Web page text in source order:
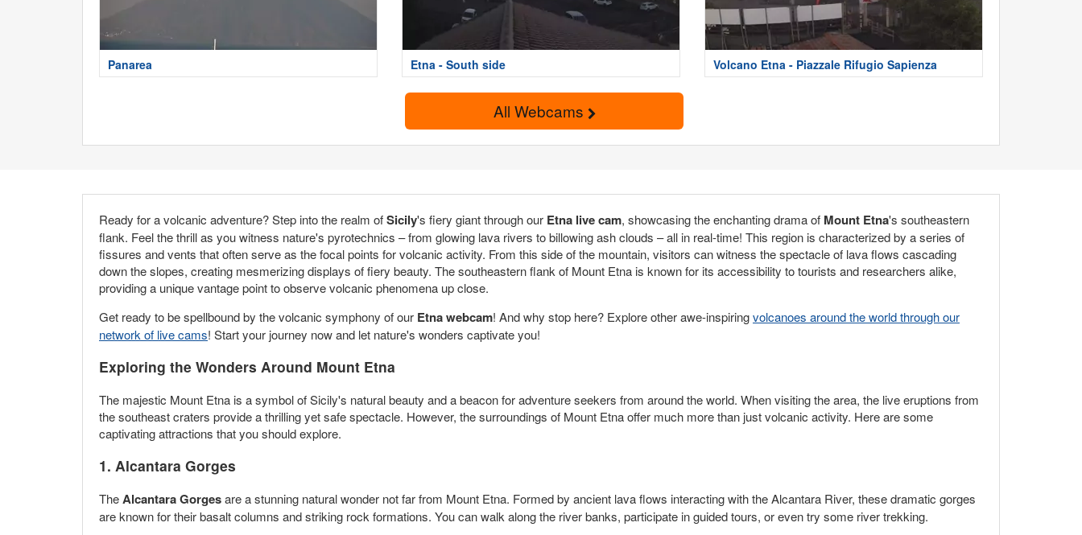
Panarea Etna - South side Volcano Etna - Piazzale Rifugio Sapienza
All Webcams
Ready for a volcanic adventure? Step into the realm ofSicily's fiery giant through our Etna live cam, showcasing the enchanting drama of Mount Etna's southeastern
flank. Feel the thrill as you witness nature's pyrotechnics – from glowing lava rivers to billowing ash clouds – all in real-time! This region is characterized by a series of
fissures and vents that often serve as the focal points for volcanic activity. From this side of the mountain, visitors can witness the spectacle of lava flows cascading
down the slopes, creating mesmerizing displays of fiery beauty. The southeastern flank of Mount Etna is known for its accessibility to tourists and researchers alike,
providing a unique vantage point to observe volcanic phenomena up close.
Get ready to be spellbound by the volcanic symphony of our Etna webcam! And why stop here? Explore other awe-inspiringvolcanoes around the world through our
network of live cams! Start your journey now and let nature's wonders captivate you!
Exploring the Wonders Around Mount Etna
The majestic Mount Etna is a symbol of Sicily's natural beauty and a beacon for adventure seekers from around the world. When visiting the area, the live eruptions from
the southeast craters provide a thrilling yet safe spectacle. However, the surroundings of Mount Etna offer much more than just volcanic activity. Here are some
captivating attractions that you should explore.
1. Alcantara Gorges
TheAlcantara Gorgesare a stunning natural wonder not far from Mount Etna. Formed by ancient lava flows interacting with the Alcantara River, these dramatic gorges
are known for their basalt columns and striking rock formations. You can walk along the river banks, participate in guided tours, or even try some river trekking.